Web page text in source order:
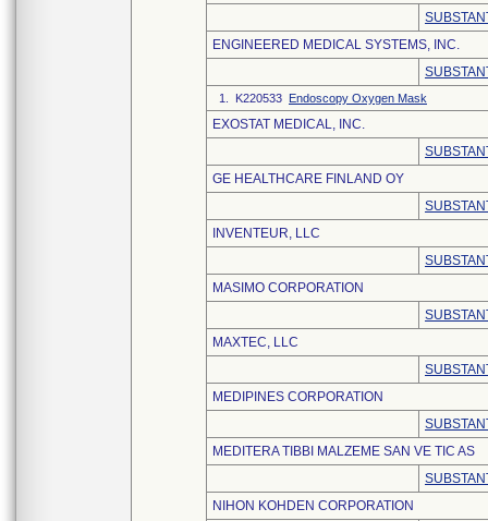
ENGINEERED MEDICAL SYSTEMS, INC.
1. K220533 Endoscopy Oxygen Mask
EXOSTAT MEDICAL, INC.
GE HEALTHCARE FINLAND OY
INVENTEUR, LLC
MASIMO CORPORATION
MAXTEC, LLC
MEDIPINES CORPORATION
MEDITERA TIBBI MALZEME SAN VE TIC AS
NIHON KOHDEN CORPORATION